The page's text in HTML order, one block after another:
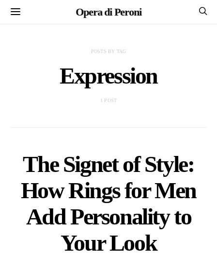
Opera di Peroni
POSTS BY TAG
Expression
1 POST
The Signet of Style:
How Rings for Men
Add Personality to
Your Look